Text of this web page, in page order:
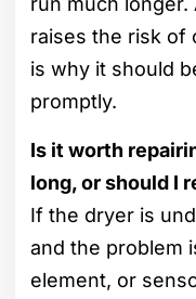
raises the risk of
is why it should
promptly.
Is it worth
long, or should I
If the dryer is
and the problem
element, or